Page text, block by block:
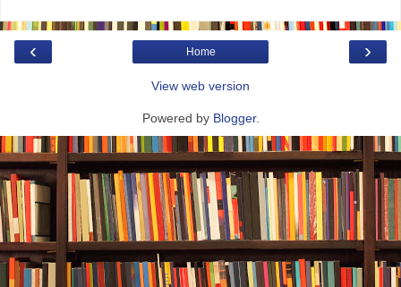
‹ ›
Home
View web version
Powered by Blogger.